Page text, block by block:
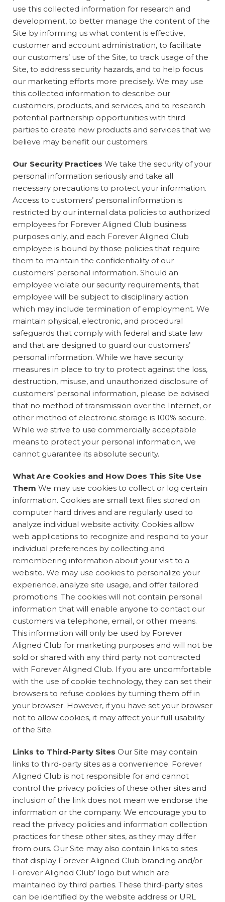
use this collected information for research and
development, to better manage the content of the
Site by informing us what content is effective,
customer and account administration, to facilitate
our customers’ use of the Site, to track usage of the
Site, to address security hazards, and to help focus
our marketing efforts more precisely. We may use
this collected information to describe our
customers, products, and services, and to research
potential partnership opportunities with third
parties to create new products and services that we
believe may benefit our customers.
Our Security Practices We take the security of your
personal information seriously and take all
necessary precautions to protect your information.
Access to customers’ personal information is
restricted by our internal data policies to authorized
employees for Forever Aligned Club business
purposes only, and each Forever Aligned Club
employee is bound by those policies that require
them to maintain the confidentiality of our
customers’ personal information. Should an
employee violate our security requirements, that
employee will be subject to disciplinary action
which may include termination of employment. We
maintain physical, electronic, and procedural
safeguards that comply with federal and state law
and that are designed to guard our customers’
personal information. While we have security
measures in place to try to protect against the loss,
destruction, misuse, and unauthorized disclosure of
customers’ personal information, please be advised
that no method of transmission over the Internet, or
other method of electronic storage is 100% secure.
While we strive to use commercially acceptable
means to protect your personal information, we
cannot guarantee its absolute security.
What Are Cookies and How Does This Site Use
Them We may use cookies to collect or log certain
information. Cookies are small text files stored on
computer hard drives and are regularly used to
analyze individual website activity. Cookies allow
web applications to recognize and respond to your
individual preferences by collecting and
remembering information about your visit to a
website. We may use cookies to personalize your
experience, analyze site usage, and offer tailored
promotions. The cookies will not contain personal
information that will enable anyone to contact our
customers via telephone, email, or other means.
This information will only be used by Forever
Aligned Club for marketing purposes and will not be
sold or shared with any third party not contracted
with Forever Aligned Club. If you are uncomfortable
with the use of cookie technology, they can set their
browsers to refuse cookies by turning them off in
your browser. However, if you have set your browser
not to allow cookies, it may affect your full usability
of the Site.
Links to Third-Party Sites Our Site may contain
links to third-party sites as a convenience. Forever
Aligned Club is not responsible for and cannot
control the privacy policies of these other sites and
inclusion of the link does not mean we endorse the
information or the company. We encourage you to
read the privacy policies and information collection
practices for these other sites, as they may differ
from ours. Our Site may also contain links to sites
that display Forever Aligned Club branding and/or
Forever Aligned Club’ logo but which are
maintained by third parties. These third-party sites
can be identified by the website address or URL